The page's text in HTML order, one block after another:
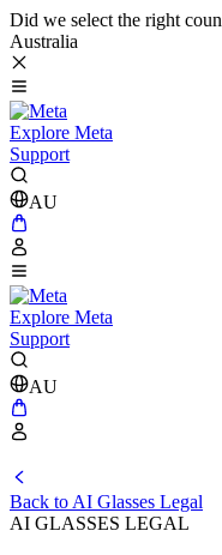
Did we select the right
Australia
Explore Meta
Support
AU
Explore Meta
Support
AU
Back to AI Glasses Legal
AI GLASSES LEGAL